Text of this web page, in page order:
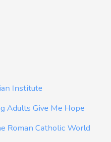
Institute
Adults Give Me Hope
Roman Catholic World